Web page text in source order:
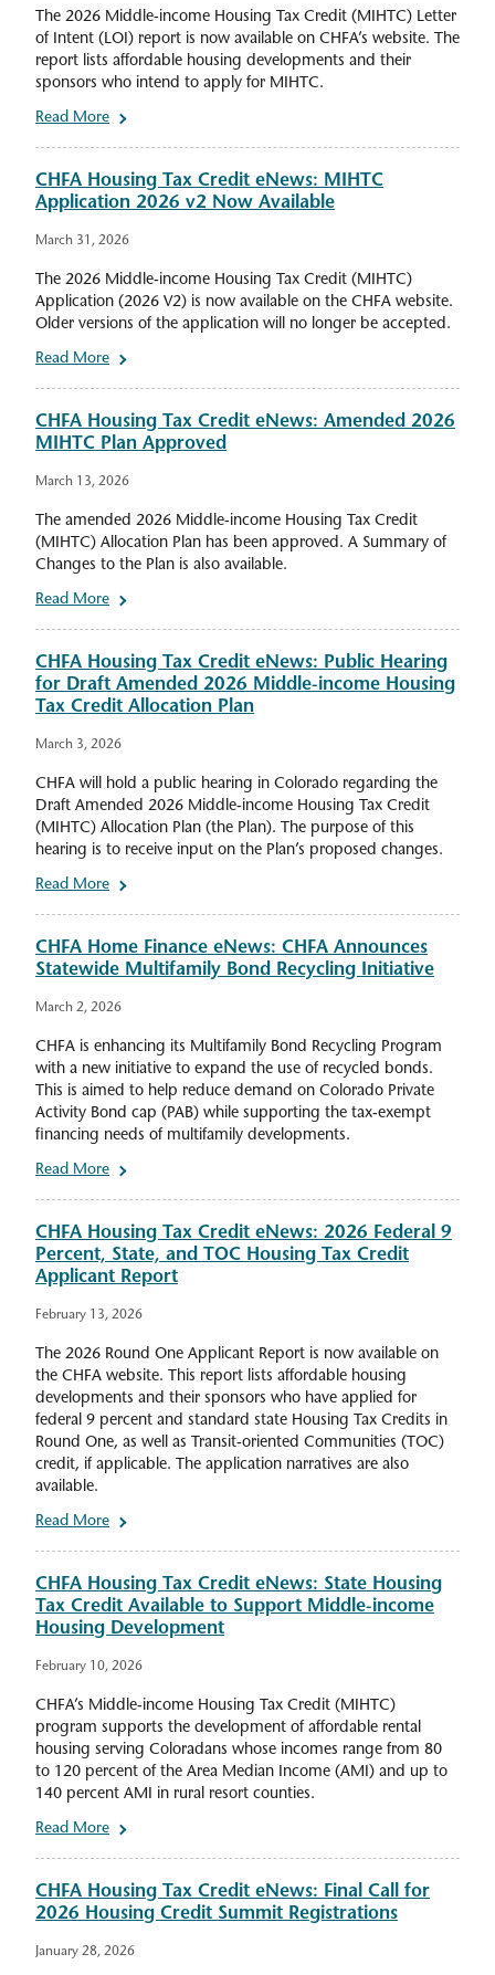
The 2026 Middle-income Housing Tax Credit (MIHTC) Letter
of Intent (LOI) report is now available on CHFA’s website. The
report lists affordable housing developments and their
sponsors who intend to apply for MIHTC.
Read More
CHFA Housing Tax Credit eNews: MIHTC
Application 2026 v2 Now Available
March 31, 2026
The 2026 Middle-income Housing Tax Credit (MIHTC)
Application (2026 V2) is now available on the CHFA website.
Older versions of the application will no longer be accepted.
Read More
CHFA Housing Tax Credit eNews: Amended 2026
MIHTC Plan Approved
March 13, 2026
The amended 2026 Middle-income Housing Tax Credit
(MIHTC) Allocation Plan has been approved. A Summary of
Changes to the Plan is also available.
Read More
CHFA Housing Tax Credit eNews: Public Hearing
for Draft Amended 2026 Middle-income Housing
Tax Credit Allocation Plan
March 3, 2026
CHFA will hold a public hearing in Colorado regarding the
Draft Amended 2026 Middle-income Housing Tax Credit
(MIHTC) Allocation Plan (the Plan). The purpose of this
hearing is to receive input on the Plan’s proposed changes.
Read More
CHFA Home Finance eNews: CHFA Announces
Statewide Multifamily Bond Recycling Initiative
March 2, 2026
CHFA is enhancing its Multifamily Bond Recycling Program
with a new initiative to expand the use of recycled bonds.
This is aimed to help reduce demand on Colorado Private
Activity Bond cap (PAB) while supporting the tax-exempt
financing needs of multifamily developments.
Read More
CHFA Housing Tax Credit eNews: 2026 Federal 9
Percent, State, and TOC Housing Tax Credit
Applicant Report
February 13, 2026
The 2026 Round One Applicant Report is now available on
the CHFA website. This report lists affordable housing
developments and their sponsors who have applied for
federal 9 percent and standard state Housing Tax Credits in
Round One, as well as Transit-oriented Communities (TOC)
credit, if applicable. The application narratives are also
available.
Read More
CHFA Housing Tax Credit eNews: State Housing
Tax Credit Available to Support Middle-income
Housing Development
February 10, 2026
CHFA’s Middle-income Housing Tax Credit (MIHTC)
program supports the development of affordable rental
housing serving Coloradans whose incomes range from 80
to 120 percent of the Area Median Income (AMI) and up to
140 percent AMI in rural resort counties.
Read More
CHFA Housing Tax Credit eNews: Final Call for
2026 Housing Credit Summit Registrations
January 28, 2026